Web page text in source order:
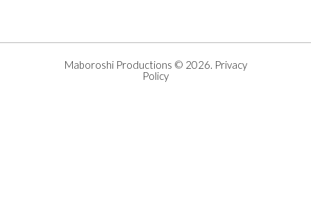
Maboroshi Productions © 2026. Privacy
Policy